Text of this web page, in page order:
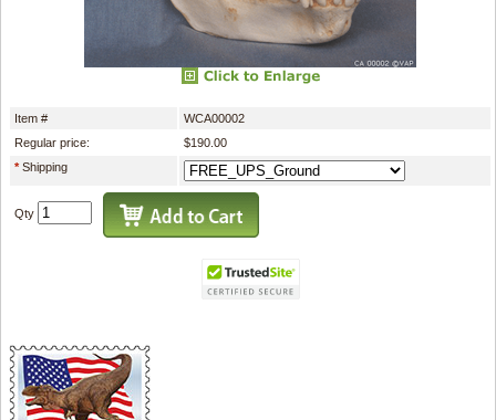
Item #
WCA00002
Regular price:
$190.00
*Shipping
Qty